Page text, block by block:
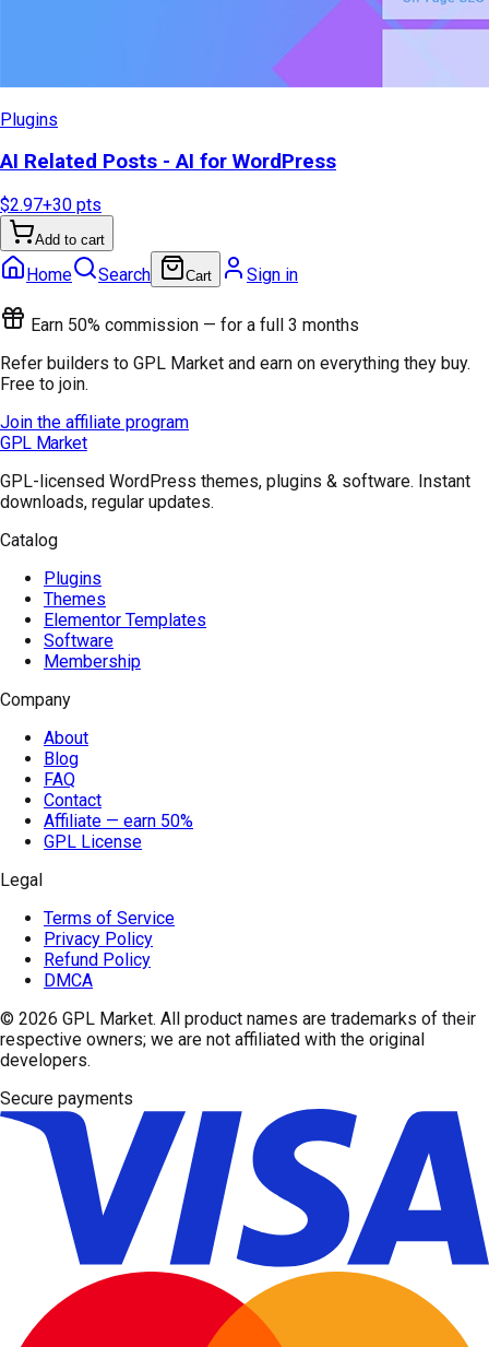
Plugins
AI Related Posts - AI for WordPress
$2.97+30 pts
Add to cart
Home Search Cart Sign in
Earn 50% commission — for a full 3 months
Refer builders to GPL Market and earn on everything they buy.
Free to join.
Join the affiliate program
GPL Market
GPL-licensed WordPress themes, plugins & software. Instant
downloads, regular updates.
Catalog
Plugins
Themes
Elementor Templates
Software
Membership
Company
About
Blog
FAQ
Contact
Affiliate — earn 50%
GPL License
Legal
Terms of Service
Privacy Policy
Refund Policy
DMCA
© 2026 GPL Market. All product names are trademarks of their
respective owners; we are not affiliated with the original
developers.
Secure payments